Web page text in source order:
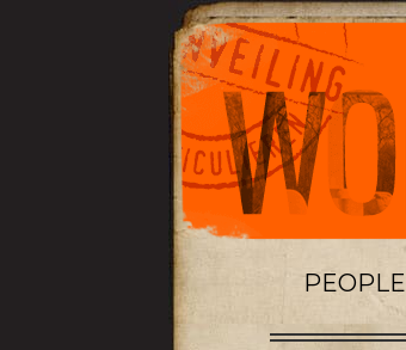
PEOPLE